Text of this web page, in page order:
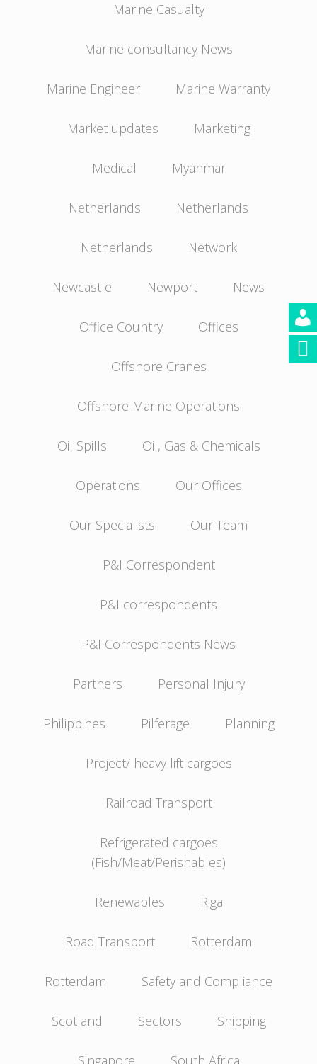
Marine Casualty
Marine consultancy News
Marine Engineer Marine Warranty
Market updates Marketing
Medical Myanmar
Netherlands Netherlands
Netherlands Network
Newcastle Newport News
Office Country Offices
Offshore Cranes
Offshore Marine Operations
Oil Spills Oil, Gas & Chemicals
Operations Our Offices
Our Specialists Our Team
P&I Correspondent
P&I correspondents
P&I Correspondents News
Partners Personal Injury
Philippines Pilferage Planning
Project/ heavy lift cargoes
Railroad Transport
Refrigerated cargoes
(Fish/Meat/Perishables)
Renewables Riga
Road Transport Rotterdam
Rotterdam Safety and Compliance
Scotland Sectors Shipping
Singapore South Africa